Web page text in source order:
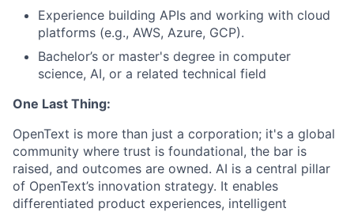
Experience building APIs and working with cloud
platforms (e.g., AWS, Azure, GCP).
Bachelor’s or master's degree in computer
science, AI, or a related technical field
One Last Thing:
OpenText is more than just a corporation; it's a global
community where trust is foundational, the bar is
raised, and outcomes are owned. AI is a central pillar
of OpenText’s innovation strategy. It enables
differentiated product experiences, intelligent